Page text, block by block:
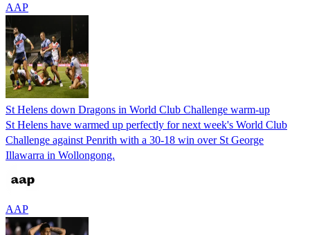
AAP
St Helens down Dragons in World Club Challenge warm-up
St Helens have warmed up perfectly for next week's World Club
Challenge against Penrith with a 30-18 win over St George
Illawarra in Wollongong.
AAP